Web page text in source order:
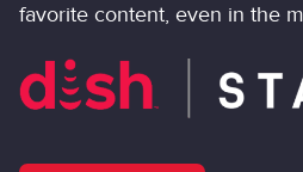
favorite content, even in the